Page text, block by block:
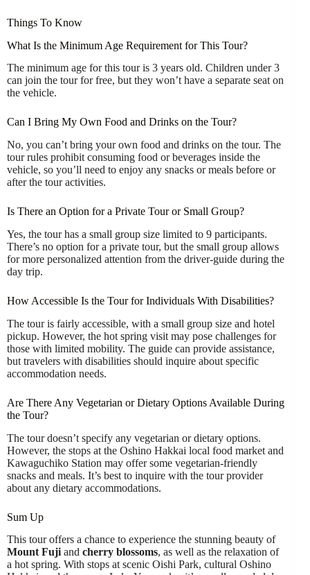
Things To Know
What Is the Minimum Age Requirement for This Tour?
The minimum age for this tour is 3 years old. Children under 3
can join the tour for free, but they won’t have a separate seat on
the vehicle.
Can I Bring My Own Food and Drinks on the Tour?
No, you can’t bring your own food and drinks on the tour. The
tour rules prohibit consuming food or beverages inside the
vehicle, so you’ll need to enjoy any snacks or meals before or
after the tour activities.
Is There an Option for a Private Tour or Small Group?
Yes, the tour has a small group size limited to 9 participants.
There’s no option for a private tour, but the small group allows
for more personalized attention from the driver-guide during the
day trip.
How Accessible Is the Tour for Individuals With Disabilities?
The tour is fairly accessible, with a small group size and hotel
pickup. However, the hot spring visit may pose challenges for
those with limited mobility. The guide can provide assistance,
but travelers with disabilities should inquire about specific
accommodation needs.
Are There Any Vegetarian or Dietary Options Available During
the Tour?
The tour doesn’t specify any vegetarian or dietary options.
However, the stops at the Oshino Hakkai local food market and
Kawaguchiko Station may offer some vegetarian-friendly
snacks and meals. It’s best to inquire with the tour provider
about any dietary accommodations.
Sum Up
This tour offers a chance to experience the stunning beauty of
Mount Fujiand cherry blossoms, as well as the relaxation of
a hot spring. With stops at scenic Oishi Park, cultural Oshino